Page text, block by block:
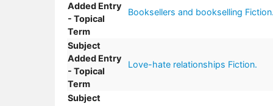
Added Entry
- Topical
Term
Booksellers and bookselling
Subject
Added Entry
- Topical
Term
Love-hate relationships Fiction.
Subject